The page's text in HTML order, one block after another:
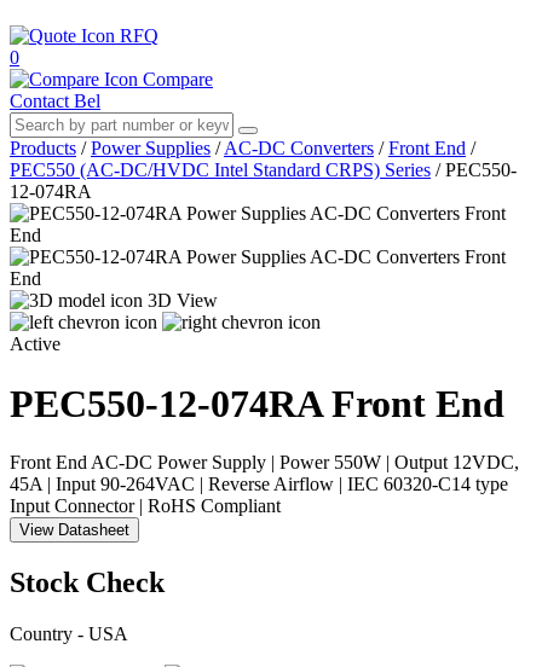
RFQ
0
Compare
Contact Bel
Products / Power Supplies / AC-DC Converters / Front End /
PEC550 (AC-DC/HVDC Intel Standard CRPS) Series / PEC550-
12-074RA
3D View
Active
PEC550-12-074RAFront End
Front End AC-DC Power Supply | Power 550W | Output 12VDC,
45A | Input 90-264VAC | Reverse Airflow | IEC 60320-C14 type
Input Connector | RoHS Compliant
View Datasheet
Stock Check
Country - USA